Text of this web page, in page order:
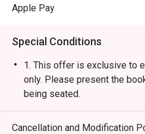
Apple Pay
Special Conditions
1. This offer is exclusive to
only. Please present the
being seated.
2. A 10% service charge will
original price of the food
Cancellation and Modification